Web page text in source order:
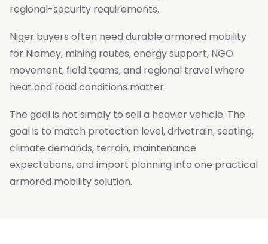
regional-security requirements.
Niger buyers often need durable armored mobility
for Niamey, mining routes, energy support, NGO
movement, field teams, and regional travel where
heat and road conditions matter.
The goal is not simply to sell a heavier vehicle. The
goal is to match protection level, drivetrain, seating,
climate demands, terrain, maintenance
expectations, and import planning into one practical
armored mobility solution.